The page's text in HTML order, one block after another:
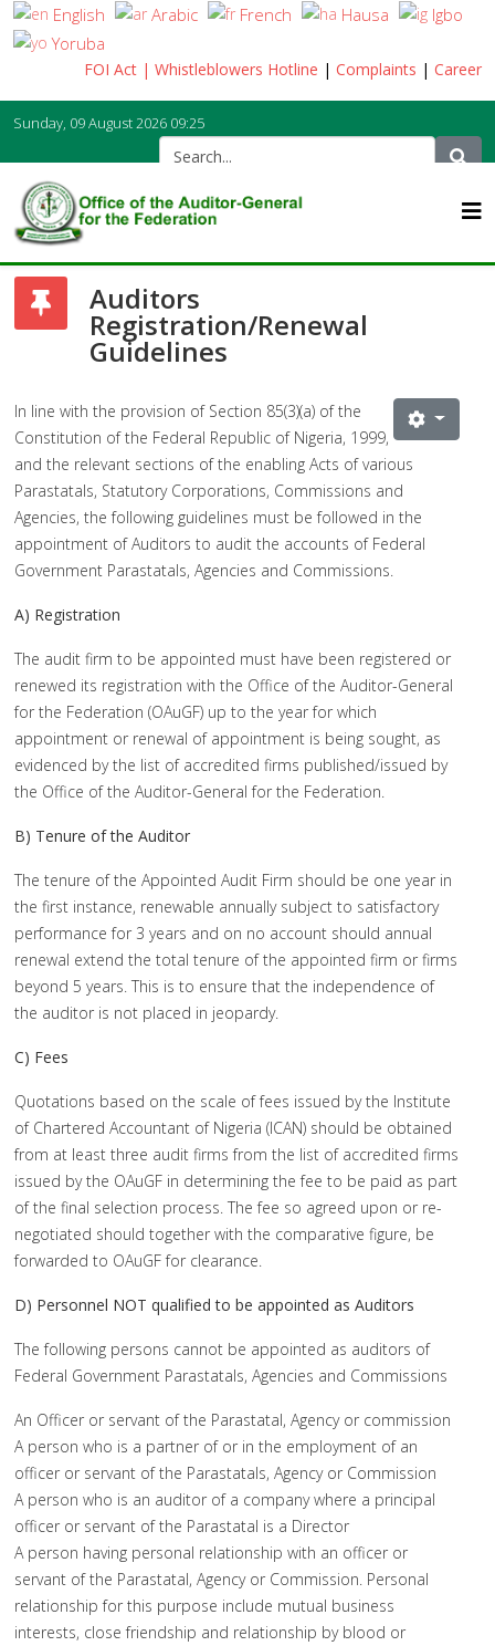
English Arabic French Hausa
Igbo
Yoruba
FOI Act | Whistleblowers Hotline | Complaints | Career
Sunday, 09 August 2026 09:25
Auditors
Registration/Renewal
Guidelines
In line with the provision of Section 85(3)(a) of the
Constitution of the Federal Republic of Nigeria, 1999,
and the relevant sections of the enabling Acts of various
Parastatals, Statutory Corporations, Commissions and
Agencies, the following guidelines must be followed in the
appointment of Auditors to audit the accounts of Federal
Government Parastatals, Agencies and Commissions.
A) Registration
The audit firm to be appointed must have been registered or
renewed its registration with the Office of the Auditor-General
for the Federation (OAuGF) up to the year for which
appointment or renewal of appointment is being sought, as
evidenced by the list of accredited firms published/issued by
the Office of the Auditor-General for the Federation.
B) Tenure of the Auditor
The tenure of the Appointed Audit Firm should be one year in
the first instance, renewable annually subject to satisfactory
performance for 3 years and on no account should annual
renewal extend the total tenure of the appointed firm or firms
beyond 5 years. This is to ensure that the independence of
the auditor is not placed in jeopardy.
C) Fees
Quotations based on the scale of fees issued by the Institute
of Chartered Accountant of Nigeria (ICAN) should be obtained
from at least three audit firms from the list of accredited firms
issued by the OAuGF in determining the fee to be paid as part
of the final selection process. The fee so agreed upon or re-
negotiated should together with the comparative figure, be
forwarded to OAuGF for clearance.
D) Personnel NOT qualified to be appointed as Auditors
The following persons cannot be appointed as auditors of
Federal Government Parastatals, Agencies and Commissions
An Officer or servant of the Parastatal, Agency or commission
A person who is a partner of or in the employment of an
officer or servant of the Parastatals, Agency or Commission
A person who is an auditor of a company where a principal
officer or servant of the Parastatal is a Director
A person having personal relationship with an officer or
servant of the Parastatal, Agency or Commission. Personal
relationship for this purpose include mutual business
interests, close friendship and relationship by blood or